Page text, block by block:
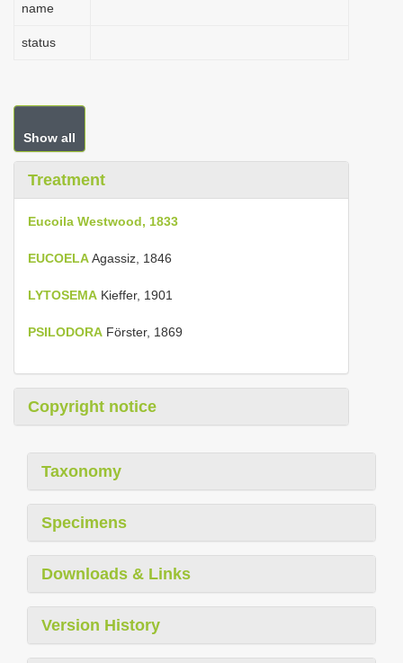
name
status
Show all
Treatment
Eucoila Westwood, 1833
EUCOELAAgassiz, 1846
LYTOSEMA Kieffer, 1901
PSILODORA Förster, 1869
Copyright notice
Taxonomy
Specimens
Downloads & Links
Version History